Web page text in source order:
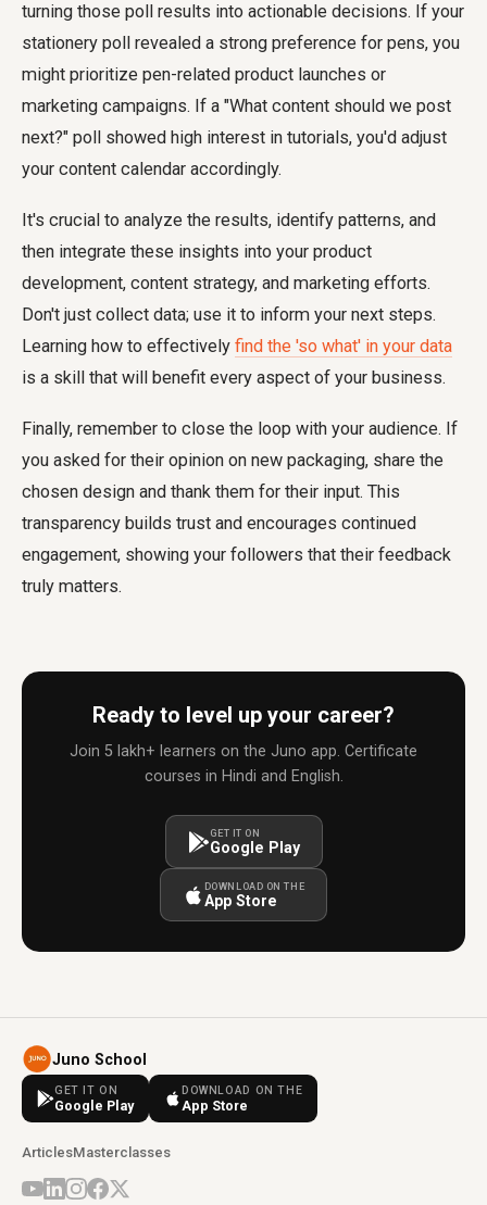
turning those poll results into actionable decisions. If your
stationery poll revealed a strong preference for pens, you
might prioritize pen-related product launches or
marketing campaigns. If a "What content should we post
next?" poll showed high interest in tutorials, you'd adjust
your content calendar accordingly.
It's crucial to analyze the results, identify patterns, and
then integrate these insights into your product
development, content strategy, and marketing efforts.
Don't just collect data; use it to inform your next steps.
Learning how to effectively find the 'so what' in your data
is a skill that will benefit every aspect of your business.
Finally, remember to close the loop with your audience. If
you asked for their opinion on new packaging, share the
chosen design and thank them for their input. This
transparency builds trust and encourages continued
engagement, showing your followers that their feedback
truly matters.
Ready to level up your career?
Join 5 lakh+ learners on the Juno app. Certificate
courses in Hindi and English.
GET IT ON
Google Play
DOWNLOAD ON THE
App Store
Juno School
GET IT ON
Google Play
DOWNLOAD ON THE
App Store
ArticlesMasterclasses